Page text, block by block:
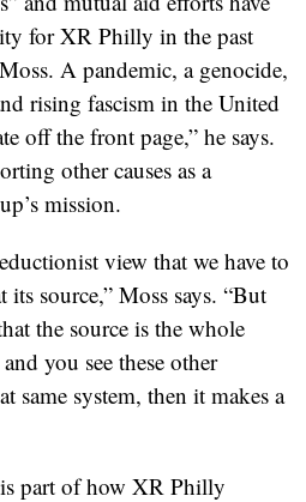
for XR Philly in the past
A pandemic, a genocide,
rising fascism in the United
off the front page,” he says.
other causes as a
mission.
view that we have to
its source,” Moss says. “But
the source is the whole
you see these other
same system, then it makes a
part of how XR Philly